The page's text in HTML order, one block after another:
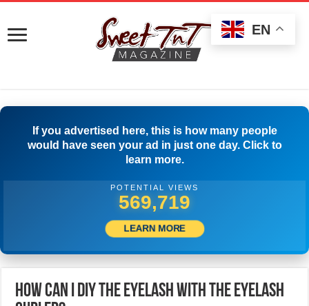
If you advertised here, this is how many people
would have seen your ad in just one day. Click to
learn more.
POTENTIAL VIEWS
589,162
LEARN MORE
How Can I DIY The Eyelash With The Eyelash
EN